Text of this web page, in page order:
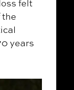
felt
the
years